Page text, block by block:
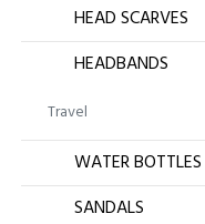
HEAD SCARVES
HEADBANDS
Travel
WATER BOTTLES
SANDALS